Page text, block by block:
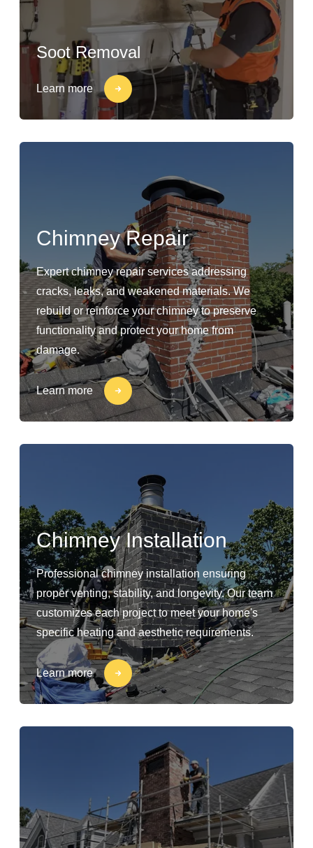
Soot Removal
Learn more
Chimney Repair
Expert chimney repair services addressing
cracks, leaks, and weakened materials. We
rebuild or reinforce your chimney to preserve
functionality and protect your home from
damage.
Learn more
Chimney Installation
Professional chimney installation ensuring
proper venting, stability, and longevity. Our team
customizes each project to meet your home's
specific heating and aesthetic requirements.
Learn more